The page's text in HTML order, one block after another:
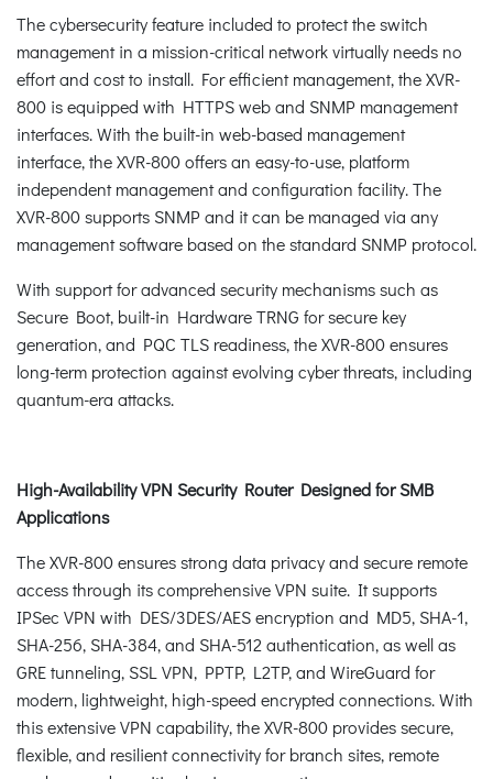
The cybersecurity feature included to protect the switch
management in a mission-critical network virtually needs no
effort and cost to install. For efficient management, the XVR-
800 is equipped with HTTPS web and SNMP management
interfaces. With the built-in web-based management
interface, the XVR-800 offers an easy-to-use, platform
independent management and configuration facility. The
XVR-800 supports SNMP and it can be managed via any
management software based on the standard SNMP protocol.
With support for advanced security mechanisms such as
Secure Boot, built-in Hardware TRNG for secure key
generation, and PQC TLS readiness, the XVR-800 ensures
long-term protection against evolving cyber threats, including
quantum-era attacks.
High-Availability VPN Security Router Designed for SMB
Applications
The XVR-800 ensures strong data privacy and secure remote
access through its comprehensive VPN suite. It supports
IPSec VPN with DES/3DES/AES encryption and MD5, SHA-1,
SHA-256, SHA-384, and SHA-512 authentication, as well as
GRE tunneling, SSL VPN, PPTP, L2TP, and WireGuard for
modern, lightweight, high-speed encrypted connections. With
this extensive VPN capability, the XVR-800 provides secure,
flexible, and resilient connectivity for branch sites, remote